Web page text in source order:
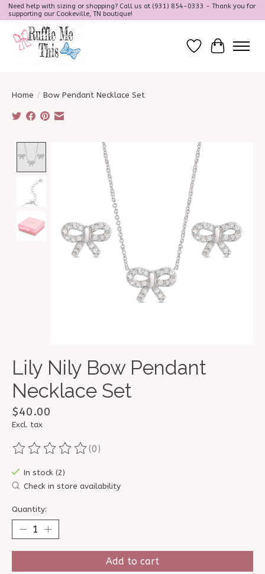
Need help with sizing or shopping? Call us at (931) 854-0333 - Thank you for
supporting our Cookeville, TN boutique!
Wish ListCart
Home / Bow Pendant Necklace Set
Product image slideshow Items
Lily Nily Bow Pendant
Necklace Set
$40.00
Excl. tax
The rating of this product is
(0)
In stock (2)
Check in store availability
Quantity:
Add to cart